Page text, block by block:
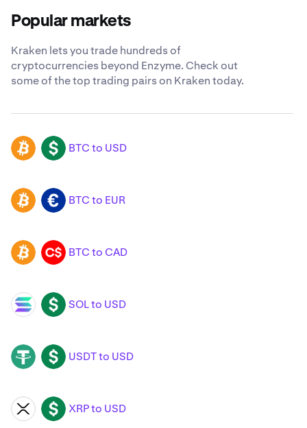
Popular markets
Kraken lets you trade hundreds of
cryptocurrencies beyond Enzyme. Check out
some of the top trading pairs on Kraken today.
BTC USD BTC to USD
BTC EUR BTC to EUR
BTC CAD BTC to CAD
SOL USD SOL to USD
USDT USD USDT to USD
XRP USD XRP to USD